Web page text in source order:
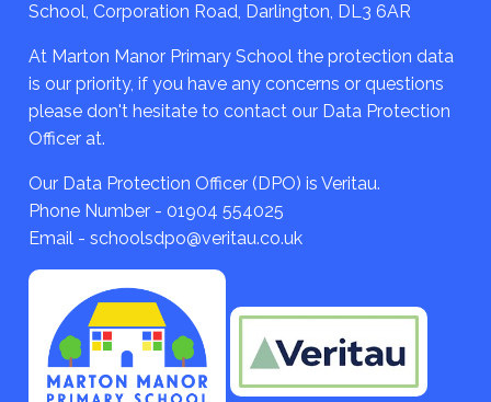
School, Corporation Road, Darlington, DL3 6AR
At Marton Manor Primary School the protection data
is our priority, if you have any concerns or questions
please don't hesitate to contact our Data Protection
Officer at.
Our Data Protection Officer (DPO) is Veritau.
Phone Number - 01904 554025
Email - schoolsdpo@veritau.co.uk